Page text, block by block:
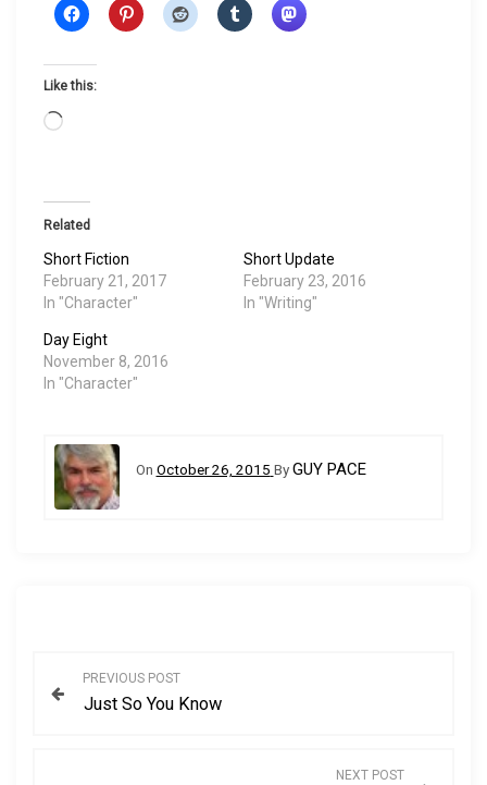
Like this:
L
d
i
g
…
Related
Short Fiction
February 21, 2017
In "Character"
Short Update
February 23, 2016
In "Writing"
Day Eight
November 8, 2016
In "Character"
On October 26, 2015 ByGUY PACE
PREVIOUS POST
Just So You Know
NEXT POST